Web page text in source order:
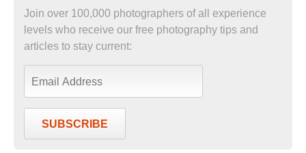
Join over 100,000 photographers of all experience
levels who receive our free photography tips and
articles to stay current:
SUBSCRIBE